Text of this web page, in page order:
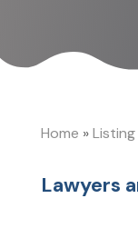
Home »Listing
Lawyers